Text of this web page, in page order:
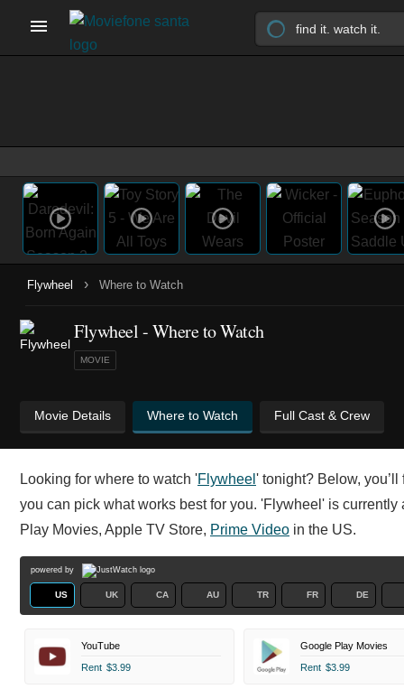
Flywheel › Where to Watch
Flywheel - Where to Watch
MOVIE
Movie Details Where to Watch Full Cast & Crew
Looking for where to watch 'Flywheel ' tonight? Below,
you can pick what works best for you. 'Flywheel' is
Play Movies, Apple TV Store, Prime Video in the US.
powered by
US UK CA AU TR FR DE
YouTube
Rent $3.99
Google Play Movies
Rent $3.99